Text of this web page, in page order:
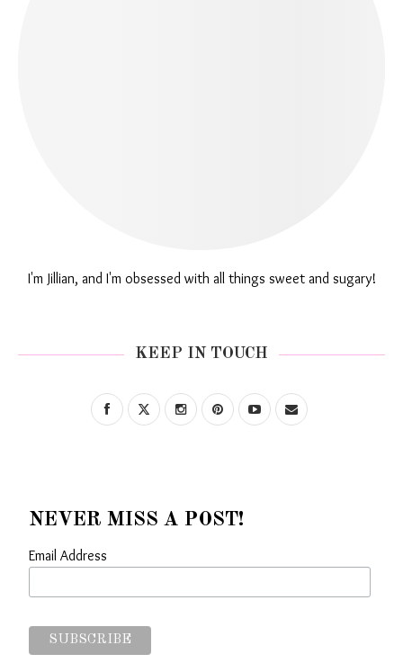
I'm Jillian, and I'm obsessed with all things sweet and sugary!
KEEP IN TOUCH
NEVER MISS A POST!
Email Address